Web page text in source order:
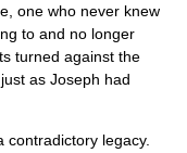
one who never knew
to and no longer
turned against the
as Joseph had
contradictory legacy.